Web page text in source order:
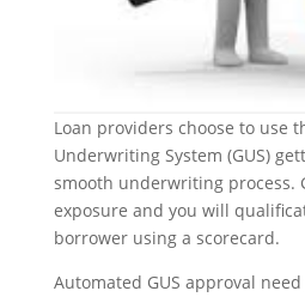
Loan providers choose to use
Underwriting System (GUS)
smooth underwriting process.
exposure and you will
borrower using a scorecard.
Automated GUS approval